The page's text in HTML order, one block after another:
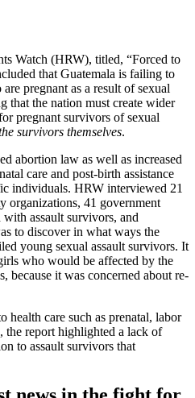
Watch (HRW), titled, “Forced to
that Guatemala is failing to
pregnant as a result of sexual
that the nation must create wider
pregnant survivors of sexual
survivors themselves.
abortion law as well as increased
care and post-birth assistance
individuals. HRW interviewed 21
organizations, 41 government
assault survivors, and
to discover in what ways the
young sexual assault survivors. It
who would be affected by the
because it was concerned about re-
health care such as prenatal, labor
the report highlighted a lack of
to assault survivors that